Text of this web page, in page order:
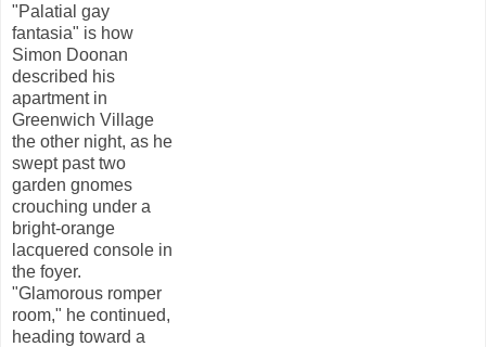
"Palatial gay
fantasia" is how
Simon Doonan
described his
apartment in
Greenwich Village
the other night, as he
swept past two
garden gnomes
crouching under a
bright-orange
lacquered console in
the foyer.
"Glamorous romper
room," he continued,
heading toward a